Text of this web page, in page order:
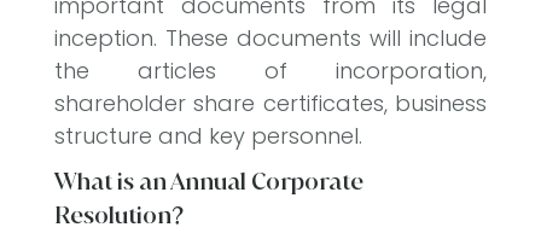
inception. These documents will include
the articles of incorporation,
shareholder share certificates, business
structure and key personnel.
What is an Annual Corporate
Resolution?